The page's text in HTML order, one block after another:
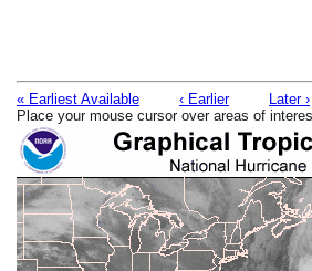
« Earliest Available ‹ Earlier Later ›
Place your mouse cursor over areas of